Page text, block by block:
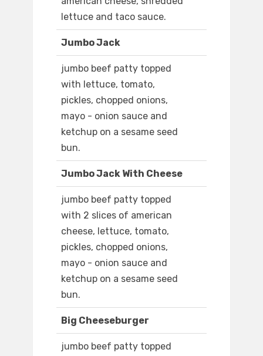
lettuce and taco sauce.
Jumbo Jack
jumbo beef patty topped
with lettuce, tomato,
pickles, chopped onions,
mayo - onion sauce and
ketchup on a sesame seed
bun.
Jumbo Jack With Cheese
jumbo beef patty topped
with 2 slices of american
cheese, lettuce, tomato,
pickles, chopped onions,
mayo - onion sauce and
ketchup on a sesame seed
bun.
Big Cheeseburger
jumbo beef patty topped